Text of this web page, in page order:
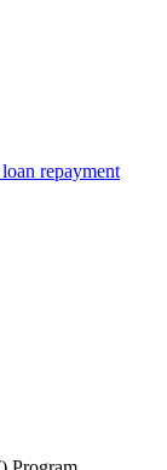
repayment